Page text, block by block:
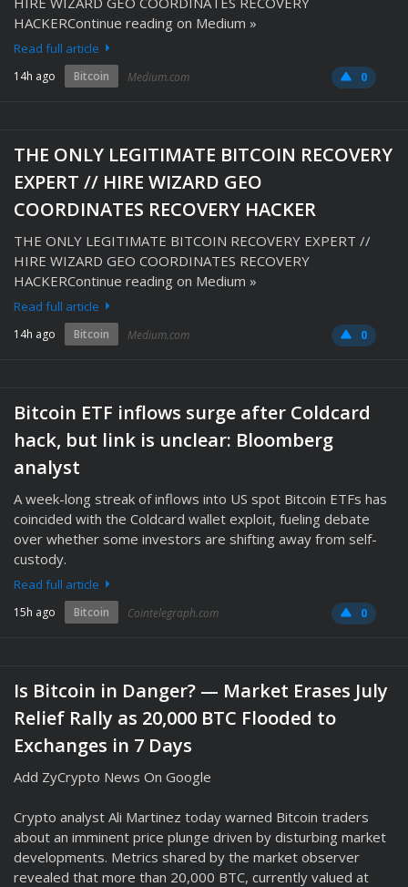
HACKERContinue reading on Medium »
Read full article
14h ago Bitcoin Medium.com 0
THE ONLY LEGITIMATE BITCOIN RECOVERY
EXPERT // HIRE WIZARD GEO
COORDINATES RECOVERY HACKER
THE ONLY LEGITIMATE BITCOIN RECOVERY EXPERT //
HIRE WIZARD GEO COORDINATES RECOVERY
HACKERContinue reading on Medium »
Read full article
14h ago Bitcoin Medium.com 0
Bitcoin ETF inflows surge after Coldcard
hack, but link is unclear: Bloomberg
analyst
A week-long streak of inflows into US spot Bitcoin ETFs has
coincided with the Coldcard wallet exploit, fueling debate
over whether some investors are shifting away from self-
custody.
Read full article
15h ago Bitcoin Cointelegraph.com 0
Is Bitcoin in Danger? — Market Erases July
Relief Rally as 20,000 BTC Flooded to
Exchanges in 7 Days
Add ZyCrypto News On Google
Crypto analyst Ali Martinez today warned Bitcoin traders
about an imminent price plunge driven by disturbing market
developments. Metrics shared by the market observer
revealed that more than 20,000 BTC, currently valued at